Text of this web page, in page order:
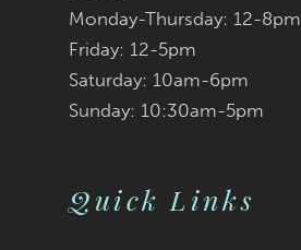
Monday-Thursday: 12-8pm
Friday: 12-5pm
Saturday: 10am-6pm
Sunday: 10:30am-5pm
Quick Links